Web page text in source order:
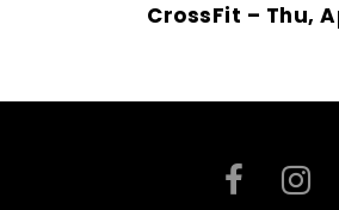
CrossFit – Thu,